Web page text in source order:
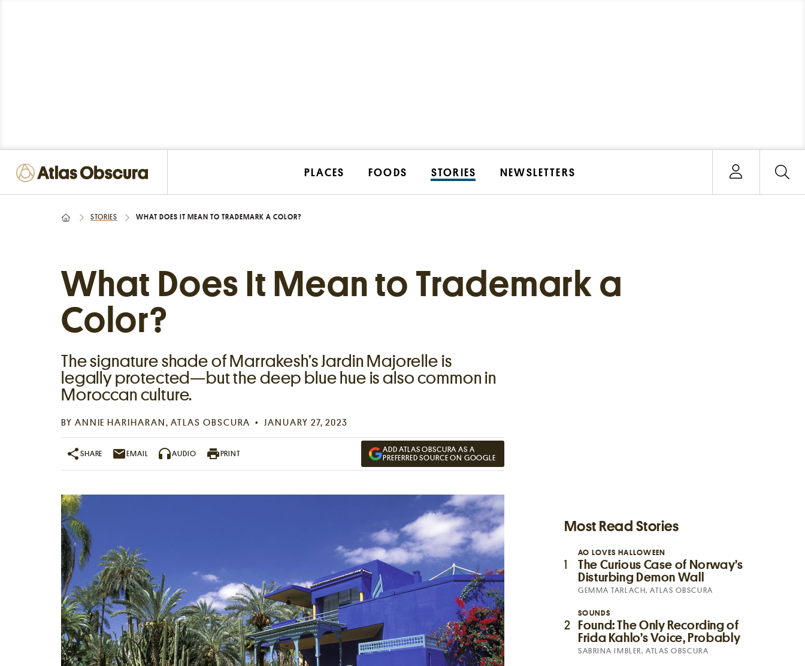
PLACES FOODS STORIES NEWSLETTERS
Places near me
Random place
Paris
Berlin
Rome
Los Angeles
STORIES WHAT DOES IT MEAN TO TRADEMARK A COLOR?
What Does It Mean to Trademark a
Color?
The signature shade of Marrakesh’s Jardin Majorelle is
legally protected—but the deep blue hue is also common in
Moroccan culture.
BY ANNIE HARIHARAN , ATLAS OBSCURA JANUARY 27, 2023
SHARE EMAIL AUDIO PRINT
ADD ATLAS OBSCURA AS A
PREFERRED SOURCE ON GOOGLE
Most Read Stories
1
AO LOVES HALLOWEEN
The Curious Case of Norway’s
Disturbing Demon Wall
GEMMA TARLACH, ATLAS OBSCURA
2
SOUNDS
Found: The Only Recording of
Frida Kahlo’s Voice, Probably
SABRINA IMBLER, ATLAS OBSCURA